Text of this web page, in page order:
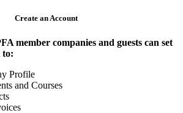
Create an Account
member companies and guests can set
to:
Profile
and Courses